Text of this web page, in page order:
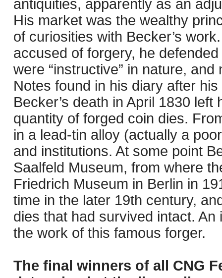
antiquities, apparently as an
His market was the wealthy
of curiosities with Becker’s
accused of forgery, he
were “instructive” in nature,
Notes found in his diary after
Becker’s death in April 1830
quantity of forged coin dies.
in a lead-tin alloy (actually a
and institutions. At some point
Saalfeld Museum, from where
Friedrich Museum in Berlin in
time in the later 19th century,
dies that had survived intact.
the work of this famous forger.
The final winners of all CNG